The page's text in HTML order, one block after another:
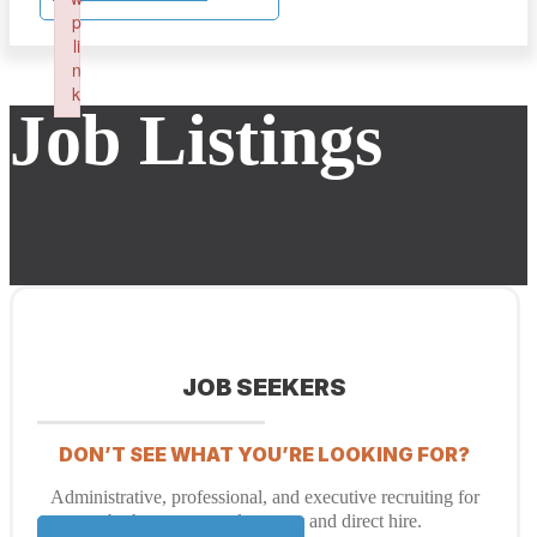
Job Listings
JOB SEEKERS
DON’T SEE WHAT YOU’RE LOOKING FOR?
Administrative, professional, and executive recruiting for
both temporary placement and direct hire.
p
li
n
k
Failed to initialize plugin: wplink